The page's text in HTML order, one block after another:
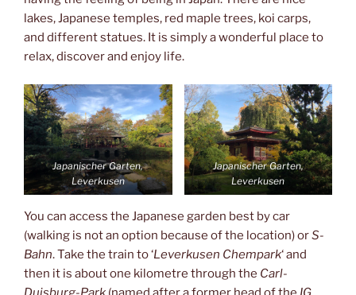
lakes, Japanese temples, red maple trees, koi carps,
and different statues. It is simply a wonderful place to
relax, discover and enjoy life.
Japanischer Garten,
Leverkusen
Japanischer Garten,
Leverkusen
You can access the Japanese garden best by car
(walking is not an option because of the location) orS-
Bahn. Take the train to ‘Leverkusen Chempark‘ and
then it is about one kilometre through the Carl-